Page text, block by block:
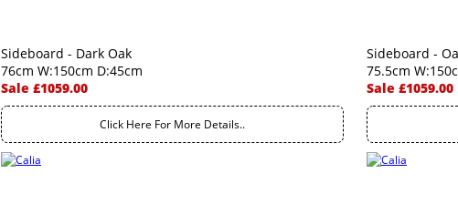
Sideboard - Dark Oak
76cm W:150cm D:45cm
Sale £1059.00
Click Here For More Details..
Sideboard -
75.5cm
Sale £1059.00